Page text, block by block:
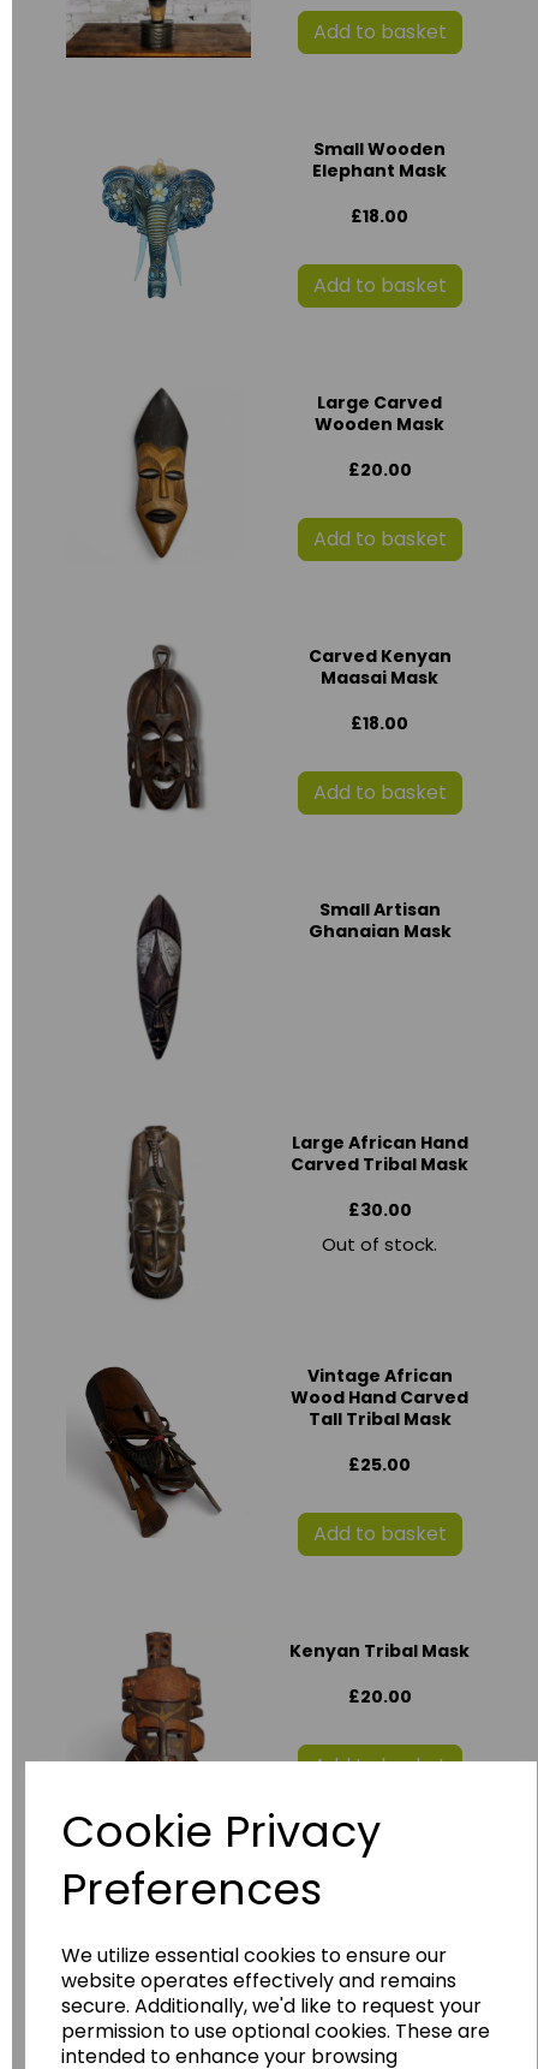
Cookie Privacy
Preferences
We utilize essential cookies to ensure our
website operates effectively and remains
secure. Additionally, we'd like to request your
permission to use optional cookies. These are
intended to enhance your browsing
Add to basket
Small Wooden
Elephant Mask
£18.00
Add to basket
Large Carved
Wooden Mask
£20.00
Add to basket
Carved Kenyan
Maasai Mask
£18.00
Add to basket
Small Artisan
Ghanaian Mask
Large African Hand
Carved Tribal Mask
£30.00
Out of stock.
Vintage African
Wood Hand Carved
Tall Tribal Mask
£25.00
Add to basket
Kenyan Tribal Mask
£20.00
Add to basket
Ornate Wooden
Carved Ghanaian
AF_713
£20.00